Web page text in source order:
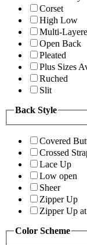
Corset
High Low
Multi-
Open Back
Pleated
Plus Sizes
Ruched
Slit
Back Style
Covered
Crossed
Lace Up
Low open
Sheer
Zipper Up
Zipper Up
Color Scheme